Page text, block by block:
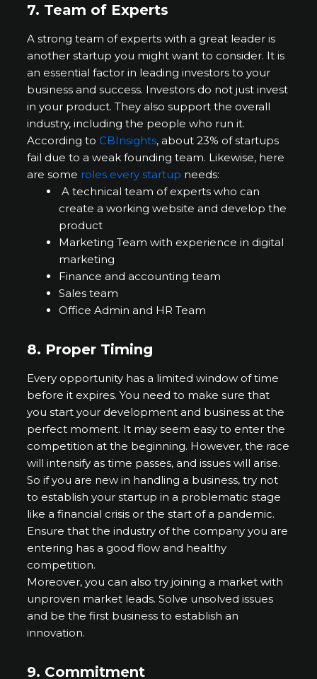
7. Team of Experts
A strong team of experts with a great leader is
another startup you might want to consider. It is
an essential factor in leading investors to your
business and success. Investors do not just invest
in your product. They also support the overall
industry, including the people who run it.
According to CBInsights, about 23% of startups
fail due to a weak founding team. Likewise, here
are some roles every startup needs:
A technical team of experts who can
create a working website and develop the
product
Marketing Team with experience in digital
marketing
Finance and accounting team
Sales team
Office Admin and HR Team
8. Proper Timing
Every opportunity has a limited window of time
before it expires. You need to make sure that
you start your development and business at the
perfect moment. It may seem easy to enter the
competition at the beginning. However, the race
will intensify as time passes, and issues will arise.
So if you are new in handling a business, try not
to establish your startup in a problematic stage
like a financial crisis or the start of a pandemic.
Ensure that the industry of the company you are
entering has a good flow and healthy
competition.
Moreover, you can also try joining a market with
unproven market leads. Solve unsolved issues
and be the first business to establish an
innovation.
9. Commitment